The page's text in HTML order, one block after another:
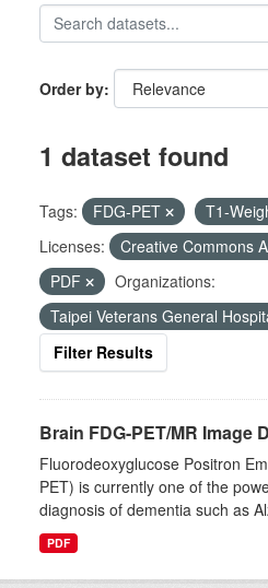
Order by
1 dataset found
Tags: FDG-PET
T1-
Licenses:
Creative Commons
PDF
Organizations:
Taipei Veterans General
Filter Results
Brain FDG-PET/MR Image
Fluorodeoxyglucose Positron
PET) is currently one of the
diagnosis of dementia such as
PDF